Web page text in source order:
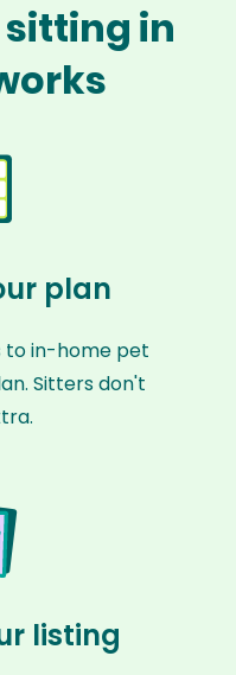
sitting in
plan
to in-home pet
Sitters don't
listing